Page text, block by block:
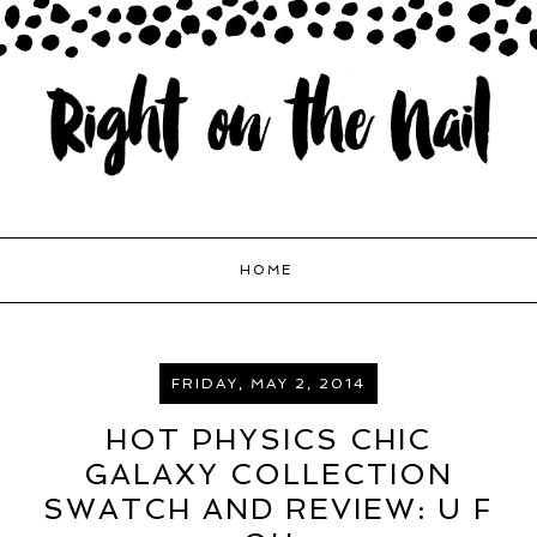
HOME
FRIDAY, MAY 2, 2014
HOT PHYSICS CHIC
GALAXY COLLECTION
SWATCH AND REVIEW: U F